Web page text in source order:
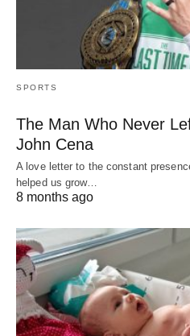
SPORTS
The Man Who Never
John Cena
A love letter to the constant
helped us grow…
8 months ago